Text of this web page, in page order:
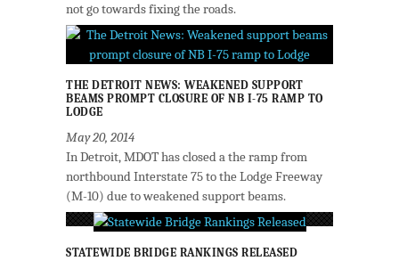
not go towards fixing the roads.
THE DETROIT NEWS: WEAKENED SUPPORT
BEAMS PROMPT CLOSURE OF NB I-75 RAMP TO
LODGE
May 20, 2014
In Detroit, MDOT has closed a the ramp from
northbound Interstate 75 to the Lodge Freeway
(M-10) due to weakened support beams.
STATEWIDE BRIDGE RANKINGS RELEASED